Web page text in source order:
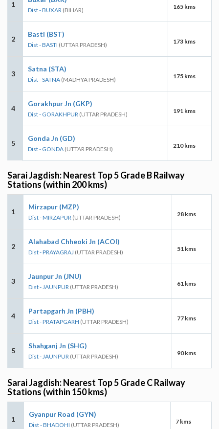
1
Dist - BUXAR (BIHAR) 165 kms
2
Basti (BST)
Dist - BASTI (UTTAR PRADESH) 173 kms
3
Satna (STA)
Dist - SATNA (MADHYA PRADESH) 175 kms
4
Gorakhpur Jn (GKP)
Dist - GORAKHPUR (UTTAR PRADESH) 191 kms
5
Gonda Jn (GD)
Dist - GONDA (UTTAR PRADESH) 210 kms
Sarai Jagdish: Nearest Top 5 Grade B Railway
Stations (within 200 kms)
1
Mirzapur (MZP)
Dist - MIRZAPUR (UTTAR PRADESH) 28 kms
2
Alahabad Chheoki Jn (ACOI)
Dist - PRAYAGRAJ (UTTAR PRADESH) 51 kms
3
Jaunpur Jn (JNU)
Dist - JAUNPUR (UTTAR PRADESH) 61 kms
4
Partapgarh Jn (PBH)
Dist - PRATAPGARH (UTTAR PRADESH) 77 kms
5
Shahganj Jn (SHG)
Dist - JAUNPUR (UTTAR PRADESH) 90 kms
Sarai Jagdish: Nearest Top 5 Grade C Railway
Stations (within 150 kms)
1
Gyanpur Road (GYN)
Dist - BHADOHI (UTTAR PRADESH) 7 kms